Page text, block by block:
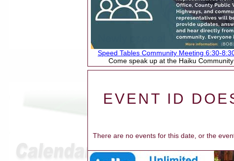
Speed Tables Community Meeting 6:30-
Come speak up at the Haiku Community
EVENT ID
There are no events for this date, or the